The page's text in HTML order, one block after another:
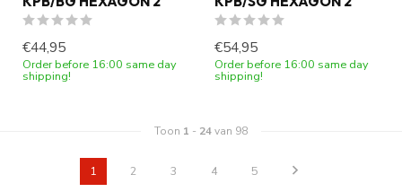
€44,95
Order before 16:00 same day
shipping!
€54,95
Order before 16:00 same day
shipping!
Toon 1 - 24van 98
1 2 3 4 5